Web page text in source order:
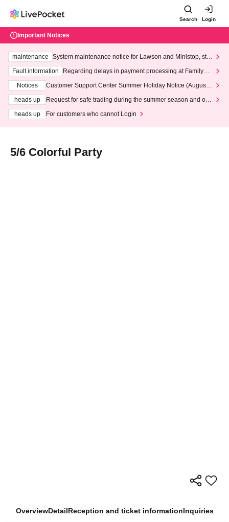
Search Login
Important Notices
maintenance
System maintenance notice for Lawson and Ministop, star
ting at 3:00 AM on Wednesday (Wed)
Fault information
Regarding delays in payment processing at FamilyMa
Notices
Customer Support Center Summer Holiday Notice (August 1
heads up
Request for safe trading during the summer season and our
heads up
For customers who cannot Login
5/6 Colorful Party
OverviewDetailReception and ticket informationInquiries